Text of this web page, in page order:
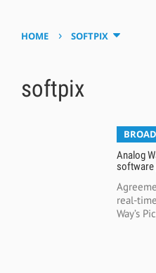
HOME › SOFTPIX
softpix
Analog
software
real-
Way’s